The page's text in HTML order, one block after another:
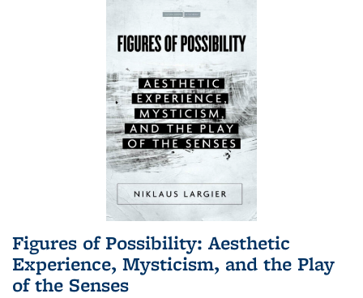
Figures of Possibility: Aesthetic
Experience, Mysticism, and the Play
of the Senses